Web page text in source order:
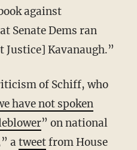
against
Senate Dems ran
Justice] Kavanaugh.”
have not spoken
” on national
atweetfrom House